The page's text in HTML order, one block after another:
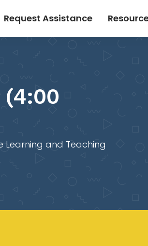
Request Assistance
(4:00
Learning and Teaching